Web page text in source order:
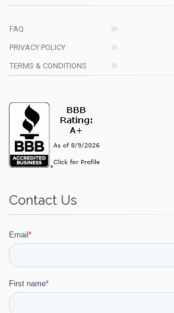
FAQ
PRIVACY POLICY
TERMS & CONDITIONS
Contact Us